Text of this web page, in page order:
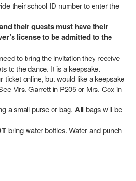
their school ID number to enter the
their guests must have their
license to be admitted to the
need to bring the invitation they receive
to the dance. It is a keepsake.
ticket online, but would like a keepsake
Mrs. Garrett in P205 or Mrs. Cox in
a small purse or bag. All bags will be
bring water bottles. Water and punch